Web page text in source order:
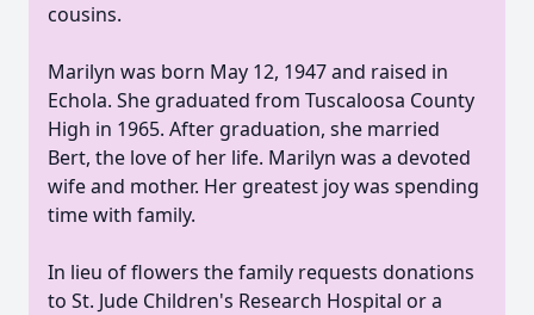
cousins.
Marilyn was born May 12, 1947 and raised in
Echola. She graduated from Tuscaloosa County
High in 1965. After graduation, she married
Bert, the love of her life. Marilyn was a devoted
wife and mother. Her greatest joy was spending
time with family.
In lieu of flowers the family requests donations
to St. Jude Children's Research Hospital or a